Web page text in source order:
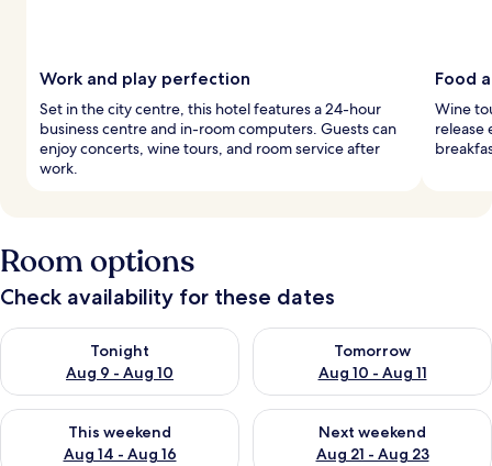
Work and play perfection
Set in the city centre, this hotel features a 24-hour
business centre and in-room computers. Guests can
enjoy concerts, wine tours, and room service after
work.
Food
Wine
release
Room options
Check availability for these dates
Tonight
Aug 9 - Aug 10
Check availability for tonight Aug 9 - Aug 10
Tomorrow
Aug 10 - Aug 11
Check availability for
This weekend
Aug 14 - Aug 16
Check availability for this weekend Aug 14 - Aug 16
Next weekend
Aug 21 - Aug 23
Check availability for next